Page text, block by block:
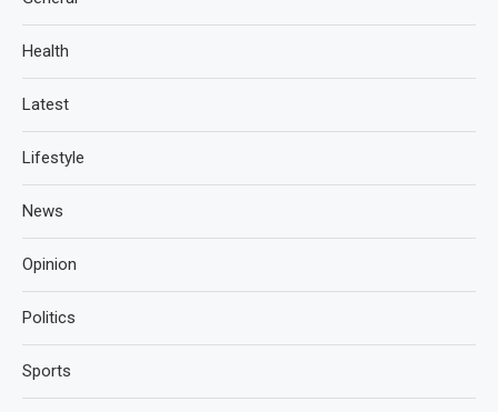
Health
Latest
Lifestyle
News
Opinion
Politics
Sports